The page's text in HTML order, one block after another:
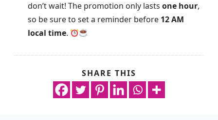
don’t wait! The promotion only lasts one hour,
so be sure to set a reminder before 12 AM
local time.
SHARE THIS